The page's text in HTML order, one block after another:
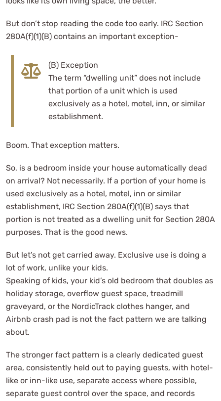
But don’t stop reading the code too early. IRC Section
280A(f)(1)(B) contains an important exception-
(B) Exception
The term “dwelling unit” does not include
that portion of a unit which is used
exclusively as a hotel, motel, inn, or similar
establishment.
Boom. That exception matters.
So, is a bedroom inside your house automatically dead
on arrival? Not necessarily. If a portion of your home is
used exclusively as a hotel, motel, inn or similar
establishment, IRC Section 280A(f)(1)(B) says that
portion is not treated as a dwelling unit for Section 280A
purposes. That is the good news.
But let’s not get carried away. Exclusive use is doing a
lot of work, unlike your kids.
Speaking of kids, your kid’s old bedroom that doubles as
holiday storage, overflow guest space, treadmill
graveyard, or the NordicTrack clothes hanger, and
Airbnb crash pad is not the fact pattern we are talking
about.
The stronger fact pattern is a clearly dedicated guest
area, consistently held out to paying guests, with hotel-
like or inn-like use, separate access where possible,
separate guest control over the space, and records